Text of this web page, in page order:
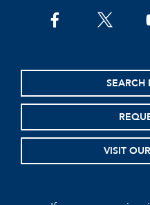
facebooktwitter
SEARCH
VISIT